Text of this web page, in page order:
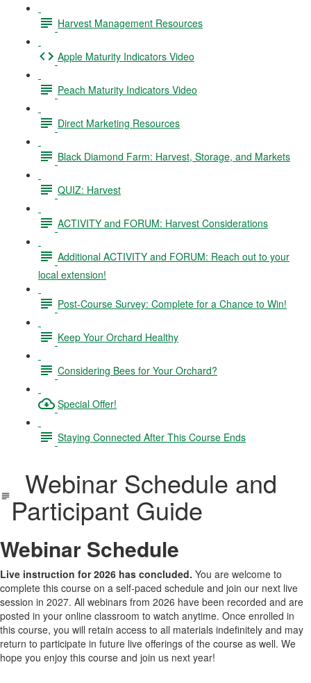
Harvest Management Resources
Apple Maturity Indicators Video
Peach Maturity Indicators Video
Direct Marketing Resources
Black Diamond Farm: Harvest, Storage, and Markets
QUIZ: Harvest
ACTIVITY and FORUM: Harvest Considerations
Additional ACTIVITY and FORUM: Reach out to your
local extension!
Post-Course Survey: Complete for a Chance to Win!
Keep Your Orchard Healthy
Considering Bees for Your Orchard?
Special Offer!
Staying Connected After This Course Ends
Webinar Schedule and
Participant Guide
Webinar Schedule
Live instruction for 2026 has concluded. You are welcome to
complete this course on a self-paced schedule and join our next live
session in 2027. All webinars from 2026 have been recorded and are
posted in your online classroom to watch anytime. Once enrolled in
this course, you will retain access to all materials indefinitely and may
return to participate in future live offerings of the course as well. We
hope you enjoy this course and join us next year!